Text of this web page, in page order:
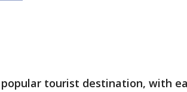
tourist destination, with